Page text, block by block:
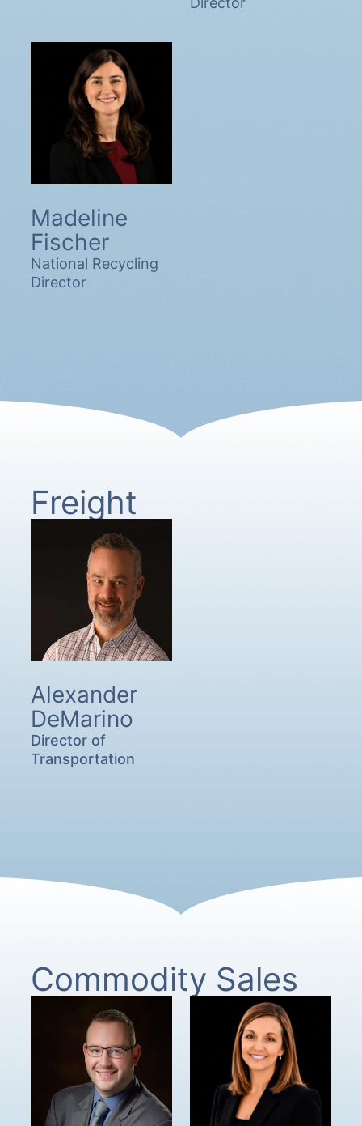
Madeline
Fischer
National Recycling
Director
Freight
Alexander
DeMarino
Director of
Transportation
Commodity Sales